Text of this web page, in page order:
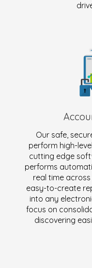
Our safe,
perform high-
cutting edge
performs
real time
easy-to-create
into any
focus on
discovering